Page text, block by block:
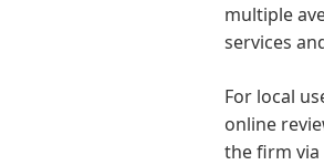
multiple
services
For local
online
the firm via